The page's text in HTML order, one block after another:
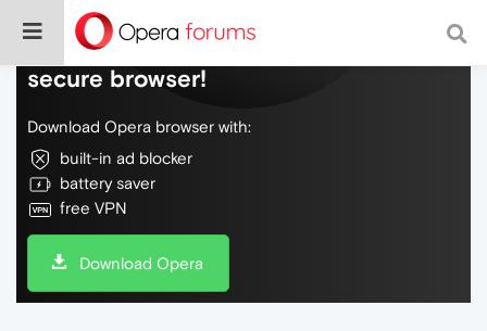
Do more on the web, with a fast and
secure browser!
Download Opera browser with:
built-in ad blocker
battery saver
free VPN
Download Opera